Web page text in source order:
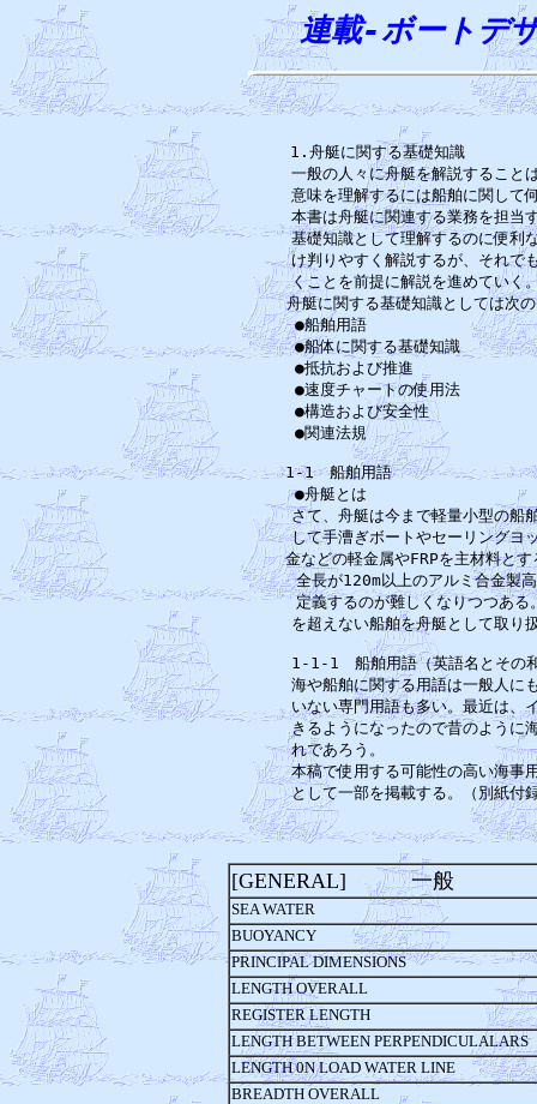
連載-ボートデ
1.舟艇に
一般の人々に舟艇を解説すること
意味を理解するには船舶に関して
本書は舟艇に関連する業務を担当
基礎知識として理解するのに便利
け判りやすく解説するが、それで
くことを前提
舟艇に関する基礎知識と
●船
●船体に
●抵抗
●速度チ
●構造
●関
1-1　
●舟
さて、舟艇は今まで軽量小型の船
して手漕ぎボートやセーリングヨ
金などの軽金属やFRPを主材料と
全長が120m以上のアルミ合金製
定義するのが難しくなりつつあ
を超えない船舶を舟
1-1-1　船舶用
海や船舶に関する用語は一般人に
いない専門用語も多い。最近は、
きるようになったので昔のように
れで
本稿で使用する可能性の高い海事
[GENERAL] 一般
SEA WATER
BUOYANCY
PRINCIPAL DIMENSIONS
LENGTH OVERALL
REGISTER LENGTH
LENGTH BETWEEN PERPENDICULALARS
LENGTH 0N LOAD WATER LINE
BREADTH OVERALL